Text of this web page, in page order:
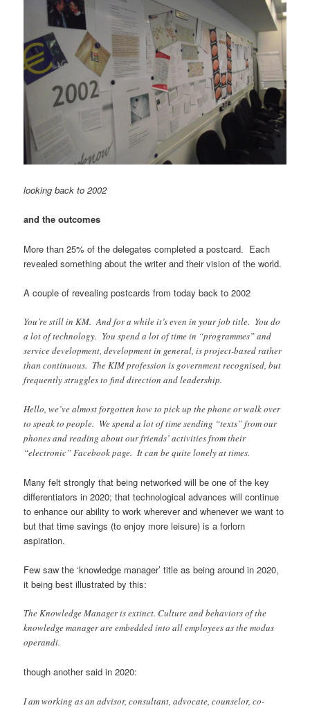
looking back to 2002
and the outcomes
More than 25% of the delegates completed a postcard. Each
revealed something about the writer and their vision of the world.
A couple of revealing postcards from today back to 2002
You’re still in KM. And for a while it’s even in your job title. You do
a lot of technology. You spend a lot of time in “programmes” and
service development, development in general, is project-based rather
than continuous. The KIM profession is government recognised, but
frequently struggles to find direction and leadership.
Hello, we’ve almost forgotten how to pick up the phone or walk over
to speak to people. We spend a lot of time sending “texts” from our
phones and reading about our friends’ activities from their
“electronic” Facebook page. It can be quite lonely at times.
Many felt strongly that being networked will be one of the key
differentiators in 2020; that technological advances will continue
to enhance our ability to work wherever and whenever we want to
but that time savings (to enjoy more leisure) is a forlorn
aspiration.
Few saw the ‘knowledge manager’ title as being around in 2020,
it being best illustrated by this:
The Knowledge Manager is extinct. Culture and behaviors of the
knowledge manager are embedded into all employees as the modus
operandi.
though another said in 2020:
I am working as an advisor, consultant, advocate, counselor, co-